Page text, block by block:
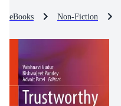
eBooks Non-Fiction